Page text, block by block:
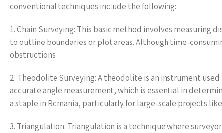
conventional techniques include the following:
1. Chain Surveying: This basic method involves measuring
to outline boundaries or plot areas. Although time-
obstructions.
2. Theodolite Surveying: A theodolite is an instrument
accurate angle measurement, which is essential in
a staple in Romania, particularly for large-scale projects
3. Triangulation: Triangulation is a technique where